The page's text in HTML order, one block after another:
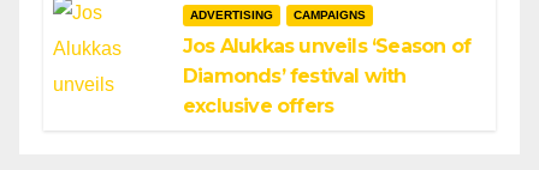
ADVERTISING CAMPAIGNS
Jos Alukkas unveils ‘Season of
Diamonds’ festival with
exclusive offers